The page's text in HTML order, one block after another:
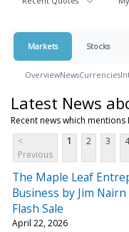
Markets Stocks
OverviewNewsCurrencies
Latest News
Recent news which mentions
<
Previous
1 2 3 4
The Maple Leaf
Business by Jim
Flash Sale
April 22, 2026